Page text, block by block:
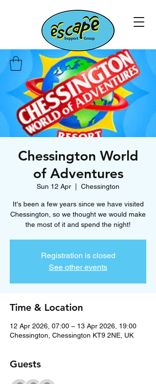
Chessington World
of Adventures
Sun 12 Apr Chessington
It's been a few years since we have visited
Chessington, so we thought we would make
the most of it and spend the night!
Registration is closed
See other events
Time & Location
12 Apr 2026, 07:00 – 13 Apr 2026, 19:00
Chessington, Chessington KT9 2NE, UK
Guests